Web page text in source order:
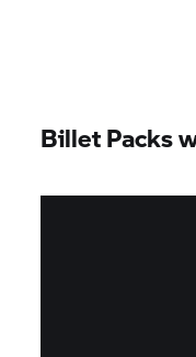
Billet Packs